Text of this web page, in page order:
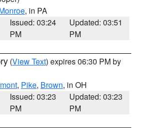
, in PA
Issued: 03:24
PM
Updated: 03:51
PM
(View Text) expires 06:30 PM by
, Pike, Brown, in OH
Issued: 03:23
PM
Updated: 03:23
PM